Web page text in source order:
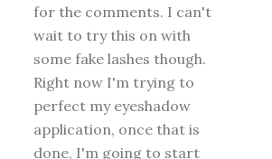
for the comments. I can't
wait to try this on with
some fake lashes though.
Right now I'm trying to
perfect my eyeshadow
application, once that is
done, I'm going to start